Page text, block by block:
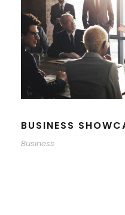
BUSINESS
Business